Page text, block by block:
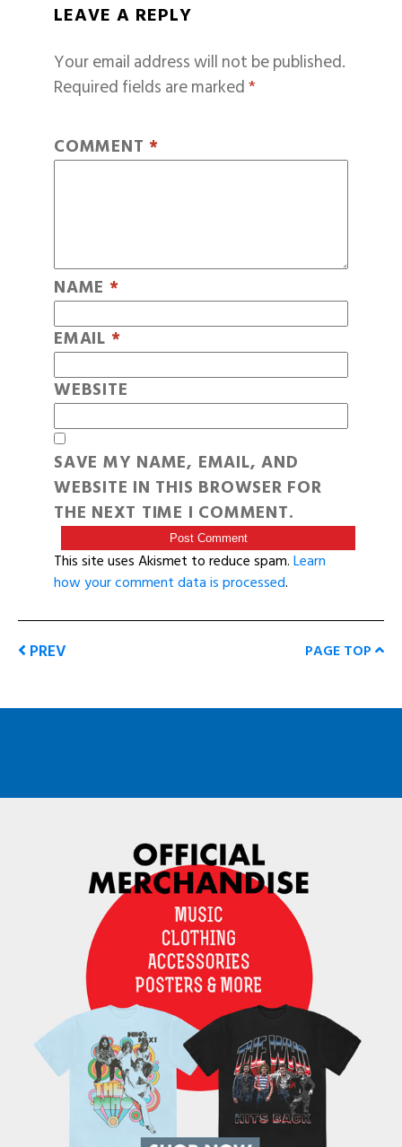
LEAVE A REPLY
Your email address will not be published.
Required fields are marked*
COMMENT *
NAME *
EMAIL *
WEBSITE
SAVE MY NAME, EMAIL, AND
WEBSITE IN THIS BROWSER FOR
THE NEXT TIME I COMMENT.
This site uses Akismet to reduce spam.Learn
how your comment data is processed.
PREV PAGE TOP